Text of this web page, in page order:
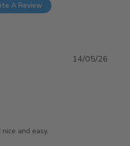
A Review
and easy.
Great product, installed
14/05/26